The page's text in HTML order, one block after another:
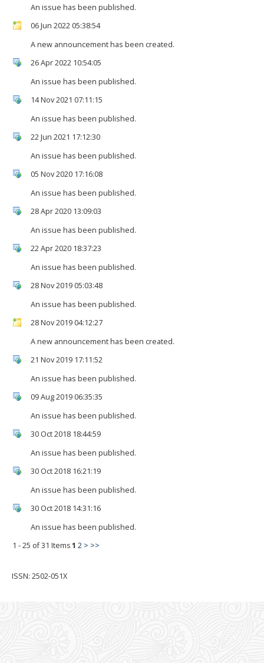
An issue has been published.
06 Jun 2022 05:38:54
A new announcement has been created.
26 Apr 2022 10:54:05
An issue has been published.
14 Nov 2021 07:11:15
An issue has been published.
22 Jun 2021 17:12:30
An issue has been published.
05 Nov 2020 17:16:08
An issue has been published.
28 Apr 2020 13:09:03
An issue has been published.
22 Apr 2020 18:37:23
An issue has been published.
28 Nov 2019 05:03:48
An issue has been published.
28 Nov 2019 04:12:27
A new announcement has been created.
21 Nov 2019 17:11:52
An issue has been published.
09 Aug 2019 06:35:35
An issue has been published.
30 Oct 2018 18:44:59
An issue has been published.
30 Oct 2018 16:21:19
An issue has been published.
30 Oct 2018 14:31:16
An issue has been published.
1 - 25 of 31 Items1 2 > >>
ISSN: 2502-051X